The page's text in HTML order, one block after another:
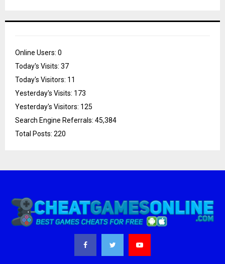
Online Users: 0
Today's Visits: 37
Today's Visitors: 11
Yesterday's Visits: 173
Yesterday's Visitors: 125
Search Engine Referrals: 45,384
Total Posts: 220